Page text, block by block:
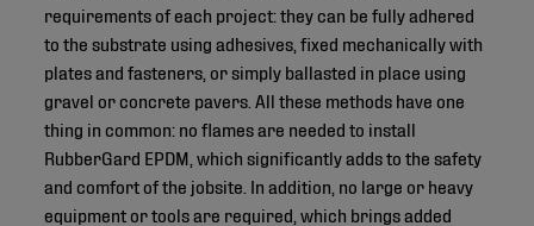
requirements of each project: they can be fully adhered
to the substrate using adhesives, fixed mechanically with
plates and fasteners, or simply ballasted in place using
gravel or concrete pavers. All these methods have one
thing in common: no flames are needed to install
RubberGard EPDM, which significantly adds to the safety
and comfort of the jobsite. In addition, no large or heavy
equipment or tools are required, which brings added